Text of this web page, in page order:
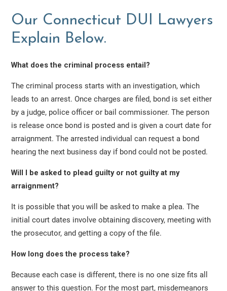
Our Connecticut DUI Lawyers
Explain Below.
What does the criminal process entail?
The criminal process starts with an investigation, which
leads to an arrest. Once charges are filed, bond is set either
by a judge, police officer or bail commissioner. The person
is release once bond is posted and is given a court date for
arraignment. The arrested individual can request a bond
hearing the next business day if bond could not be posted.
Will I be asked to plead guilty or not guilty at my
arraignment?
It is possible that you will be asked to make a plea. The
initial court dates involve obtaining discovery, meeting with
the prosecutor, and getting a copy of the file.
How long does the process take?
Because each case is different, there is no one size fits all
answer to this question. For the most part, misdemeanors